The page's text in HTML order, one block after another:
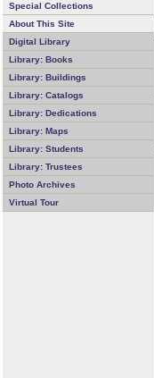
Special Collections
About This Site
Digital Library
Library: Books
Library: Buildings
Library: Catalogs
Library: Dedications
Library: Maps
Library: Students
Library: Trustees
Photo Archives
Virtual Tour